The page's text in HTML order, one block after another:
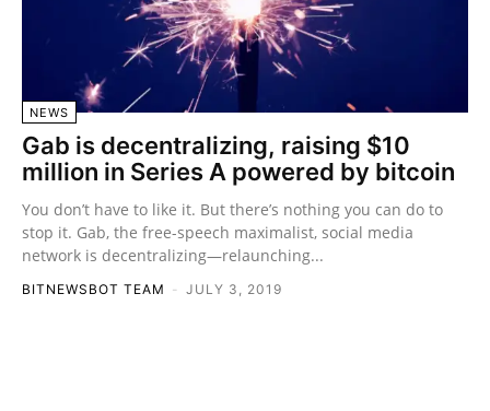
NEWS
Gab is decentralizing, raising $10
million in Series A powered by bitcoin
You don’t have to like it. But there’s nothing you can do to
stop it. Gab, the free-speech maximalist, social media
network is decentralizing—relaunching...
BITNEWSBOT TEAM - JULY 3, 2019